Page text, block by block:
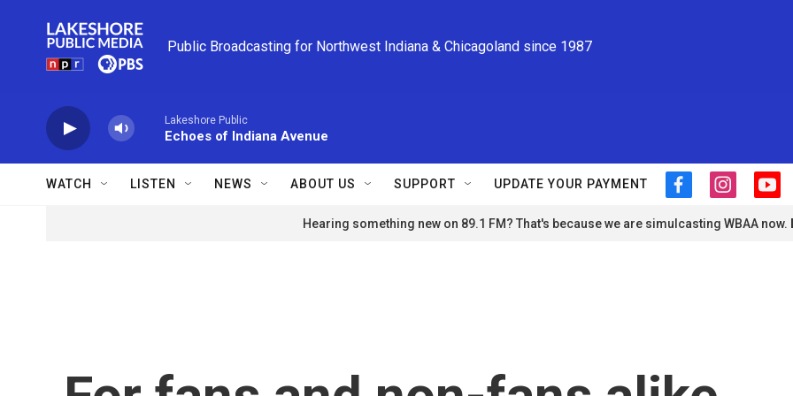
Public Broadcasting for Northwest Indiana & Chicagoland since 1987
Lakeshore Public
Echoes of Indiana Avenue
WATCH LISTEN NEWS ABOUT US SUPPORT UPDATE YOUR PAYMENT
f
c
i
s
y
u
Hearing something new on 89.1 FM? That's because we are simulcasting WBAA now.